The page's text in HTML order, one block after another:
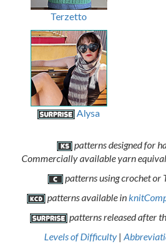
Terzetto
Alysa
patterns designed for
Commercially available yarn
patterns using crochet or
patterns available in
patterns released after
Levels of Difficulty|